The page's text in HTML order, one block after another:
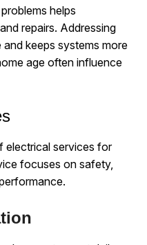
helps
repairs. Addressing
keeps systems more
age often influence
electrical services for
focuses on safety,